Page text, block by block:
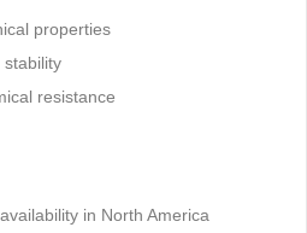
properties
stability
resistance
in North America